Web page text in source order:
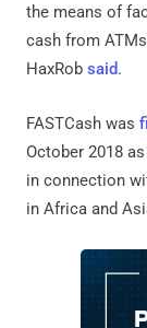
the means of
cash from
HaxRob said.
FASTCash was
October 2018
in connection
in Africa and